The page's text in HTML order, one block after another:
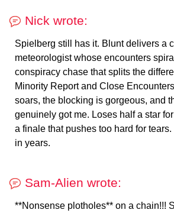
Nick wrote:
Spielberg still has it. Blunt delivers a
meteorologist whose encounters
conspiracy chase that splits the
Minority Report and Close
soars, the blocking is gorgeous, and
genuinely got me. Loses half a star
a finale that pushes too hard for
in years.
Sam-Alien wrote:
**Nonsense plotholes** on a chain!!!